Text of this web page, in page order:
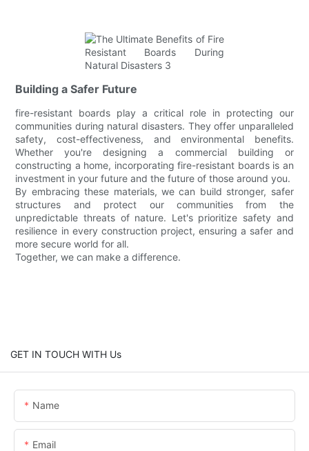
Building a Safer Future
fire-resistant boards play a critical role in protecting our
communities during natural disasters. They offer unparalleled
safety, cost-effectiveness, and environmental benefits.
Whether you're designing a commercial building or
constructing a home, incorporating fire-resistant boards is an
investment in your future and the future of those around you.
By embracing these materials, we can build stronger, safer
structures and protect our communities from the
unpredictable threats of nature. Let's prioritize safety and
resilience in every construction project, ensuring a safer and
more secure world for all.
Together, we can make a difference.
GET IN TOUCH WITH Us
Name
Email